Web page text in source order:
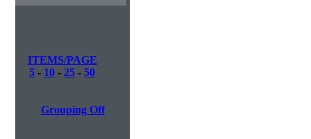
ITEMS/PAGE
5 - 10 - 25 - 50
Grouping Off